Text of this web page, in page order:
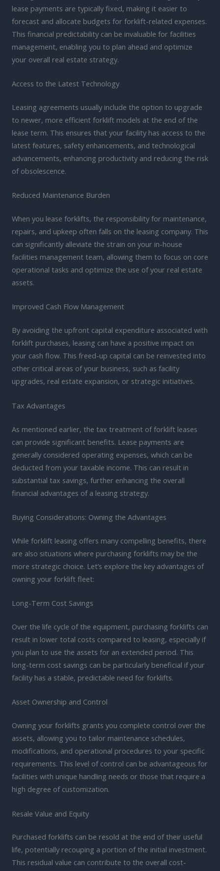
lease payments are typically fixed, making it easier to
forecast and allocate budgets for forklift-related expenses.
This financial predictability can be invaluable for facilities
management, enabling you to plan ahead and optimize
your overall real estate strategy.
Access to the Latest Technology
Leasing agreements usually include the option to upgrade
to newer, more efficient forklift models at the end of the
lease term. This ensures that your facility has access to the
latest features, safety enhancements, and technological
advancements, enhancing productivity and reducing the risk
of obsolescence.
Reduced Maintenance Burden
When you lease forklifts, the responsibility for maintenance,
repairs, and upkeep often falls on the leasing company. This
can significantly alleviate the strain on your in-house
facilities management team, allowing them to focus on core
operational tasks and optimize the use of your real estate
assets.
Improved Cash Flow Management
By avoiding the upfront capital expenditure associated with
forklift purchases, leasing can have a positive impact on
your cash flow. This freed-up capital can be reinvested into
other critical areas of your business, such as facility
upgrades, real estate expansion, or strategic initiatives.
Tax Advantages
As mentioned earlier, the tax treatment of forklift leases
can provide significant benefits. Lease payments are
generally considered operating expenses, which can be
deducted from your taxable income. This can result in
substantial tax savings, further enhancing the overall
financial advantages of a leasing strategy.
Buying Considerations: Owning the Advantages
While forklift leasing offers many compelling benefits, there
are also situations where purchasing forklifts may be the
more strategic choice. Let’s explore the key advantages of
owning your forklift fleet:
Long-Term Cost Savings
Over the life cycle of the equipment, purchasing forklifts can
result in lower total costs compared to leasing, especially if
you plan to use the assets for an extended period. This
long-term cost savings can be particularly beneficial if your
facility has a stable, predictable need for forklifts.
Asset Ownership and Control
Owning your forklifts grants you complete control over the
assets, allowing you to tailor maintenance schedules,
modifications, and operational procedures to your specific
requirements. This level of control can be advantageous for
facilities with unique handling needs or those that require a
high degree of customization.
Resale Value and Equity
Purchased forklifts can be resold at the end of their useful
life, potentially recouping a portion of the initial investment.
This residual value can contribute to the overall cost-